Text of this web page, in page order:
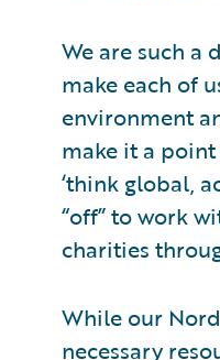
We are such a
make each of
environment
make it a
‘think global,
“off” to work
charities
While our
necessary